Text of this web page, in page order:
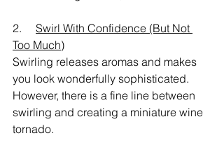
2. Swirl With Confidence (But Not
Too Much)
Swirling releases aromas and makes
you look wonderfully sophisticated.
However, there is a fine line between
swirling and creating a miniature wine
tornado.